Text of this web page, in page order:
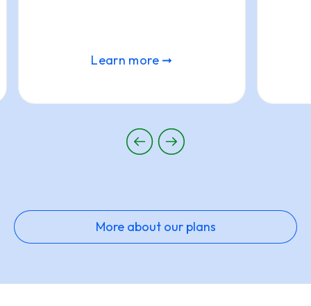
Learn more ➞
More about our plans